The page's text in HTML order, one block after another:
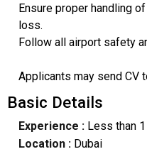
Ensure proper handling
loss.
Follow all airport safety
Applicants may send CV
Basic Details
Experience :Less than 1
Location :Dubai